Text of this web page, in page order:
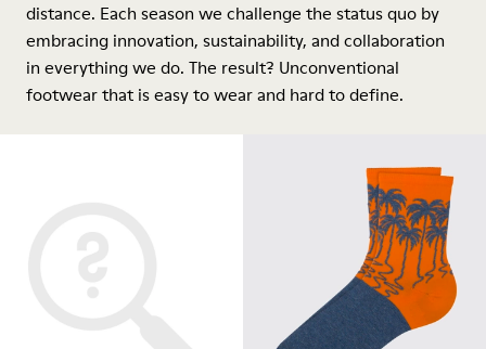
distance. Each season we challenge the status quo by
embracing innovation, sustainability, and collaboration
in everything we do. The result? Unconventional
footwear that is easy to wear and hard to define.